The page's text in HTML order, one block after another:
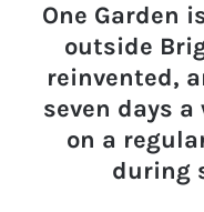
One Garden
outside
reinvented,
seven days a
on a
during